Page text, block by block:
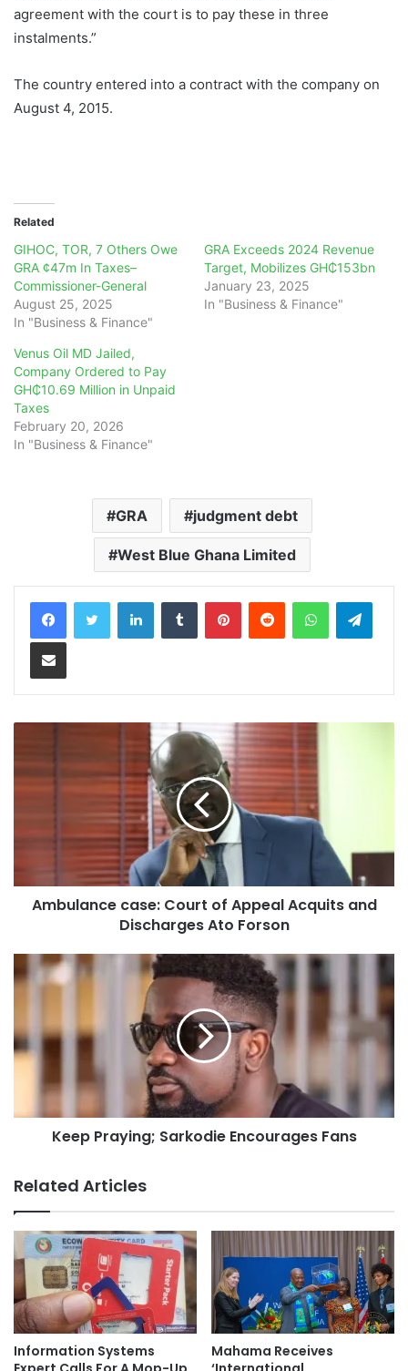
agreement with the court is to pay these in three
instalments.”
The country entered into a contract with the company on
August 4, 2015.
Related
GIHOC, TOR, 7 Others Owe
GRA ¢47m In Taxes–
Commissioner-General
August 25, 2025
In "Business & Finance"
GRA Exceeds 2024 Revenue
Target, Mobilizes GH₵153bn
January 23, 2025
In "Business & Finance"
Venus Oil MD Jailed,
Company Ordered to Pay
GH₵10.69 Million in Unpaid
Taxes
February 20, 2026
In "Business & Finance"
GRA judgment debt
West Blue Ghana Limited
LinkedInTumblr PinterestReddit WhatsApp
Share via Email
Ambulance case: Court of Appeal Acquits and
Discharges Ato Forson
Keep Praying; Sarkodie Encourages Fans
Related Articles
Information Systems
Mahama Receives